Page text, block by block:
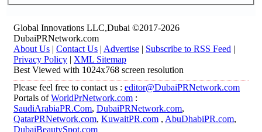
Global Innovations LLC,Dubai ©2017-2026
DubaiPRNetwork.com
About Us | Contact Us | Advertise | Subscribe to RSS Feed |
Privacy Policy | XML Sitemap
Best Viewed with 1024x768 screen resolution
Please feel free to contact us : editor@DubaiPRNetwork.com
Portals ofWorldPrNetwork.com :
SaudiArabiaPR.Com, DubaiPRNetwork.com,
QatarPRNetwork.com, KuwaitPR.com , AbuDhabiPR.com,
DubaiBeautySpot.com